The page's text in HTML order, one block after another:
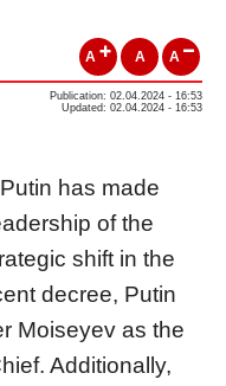
A A A
Publication: 02.04.2024 - 16:53
Updated: 02.04.2024 - 16:53
has made
of the
shift in the
decree, Putin
Moiseyev as the
Additionally,